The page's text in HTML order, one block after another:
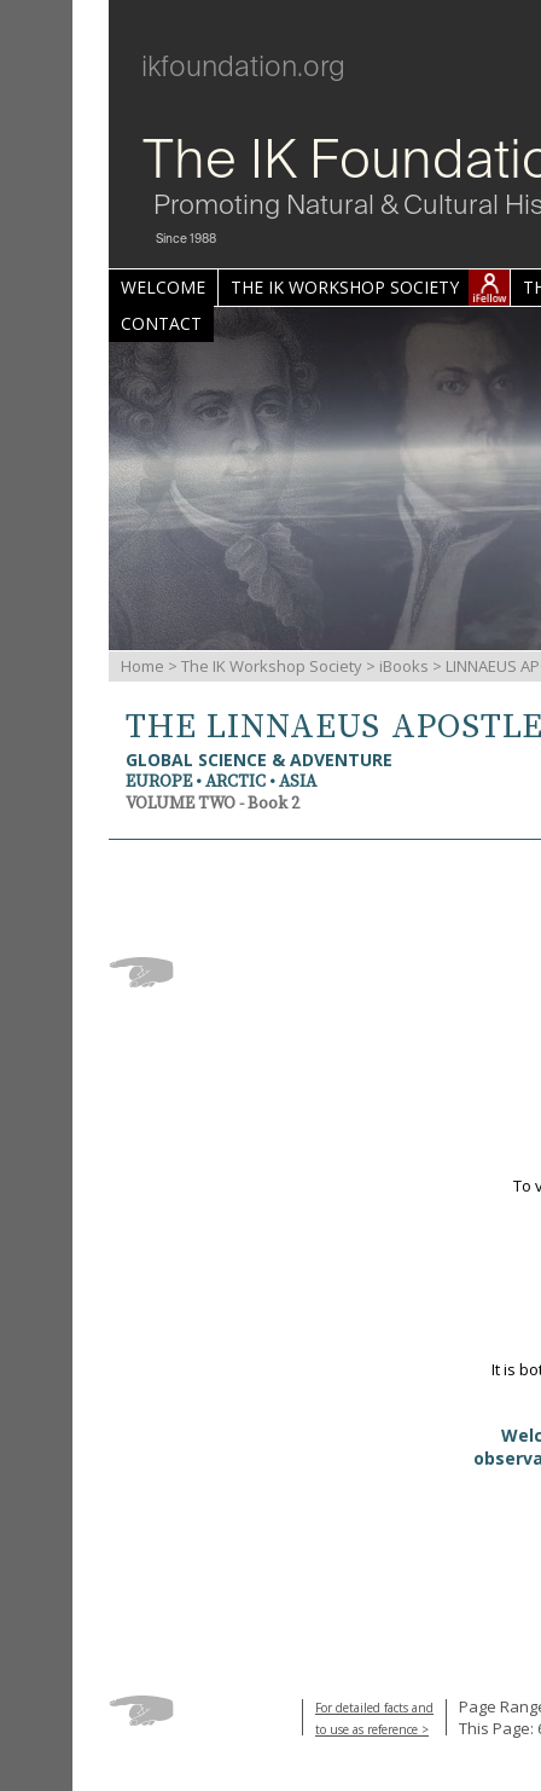
ikfoundation.org
The IK
Promoting Natural & Cultural
Since 1988
WELCOME THE IK WORKSHOP SOCIETY
CONTACT
Home > The IK Workshop Society > iBooks > LINNAEUS
THE LINNAEUS
GLOBAL SCIENCE & ADVENTURE
EUROPE • ARCTIC • ASIA
VOLUME TWO - Book 2
To
It is
For detailed facts and
to use as reference >
Page
This Page: